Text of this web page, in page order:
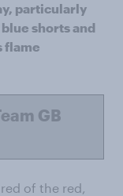
particularly
shorts and
flame
GB
of the red,